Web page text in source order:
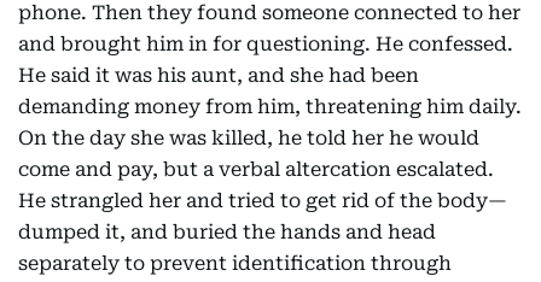
phone. Then they found someone connected to her
and brought him in for questioning. He confessed.
He said it was his aunt, and she had been
demanding money from him, threatening him daily.
On the day she was killed, he told her he would
come and pay, but a verbal altercation escalated.
He strangled her and tried to get rid of the body—
dumped it, and buried the hands and head
separately to prevent identification through